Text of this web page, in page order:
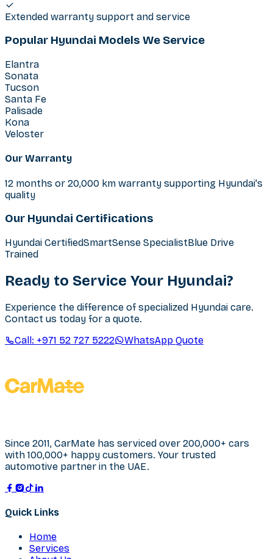
Extended warranty support and service
Popular Hyundai Models We Service
Elantra
Sonata
Tucson
Santa Fe
Palisade
Kona
Veloster
Our Warranty
12 months or 20,000 km warranty supporting Hyundai's
quality
Our Hyundai Certifications
Hyundai CertifiedSmartSense SpecialistBlue Drive
Trained
Ready to Service Your Hyundai?
Experience the difference of specialized Hyundai care.
Contact us today for a quote.
Call: +971 52 727 5222 WhatsApp Quote
Since 2011, CarMate has serviced over 200,000+ cars
with 100,000+ happy customers. Your trusted
automotive partner in the UAE.
Quick Links
Home
Services